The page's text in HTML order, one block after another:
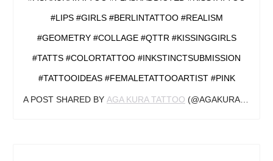
#LIPS #GIRLS #BERLINTATTOO #REALISM
#GEOMETRY #COLLAGE #QTTR #KISSINGGIRLS
#TATTS #COLORTATTOO #INKSTINCTSUBMISSION
#TATTOOIDEAS #FEMALETATTOOARTIST #PINK
A POST SHARED BY AGA KURA TATTOO (@AGAKURA_TATTOO) ON